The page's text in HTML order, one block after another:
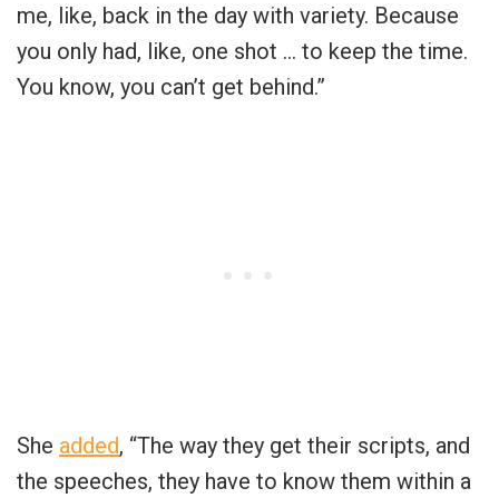
me, like, back in the day with variety. Because
you only had, like, one shot … to keep the time.
You know, you can’t get behind.”
She added, “The way they get their scripts, and
the speeches, they have to know them within a